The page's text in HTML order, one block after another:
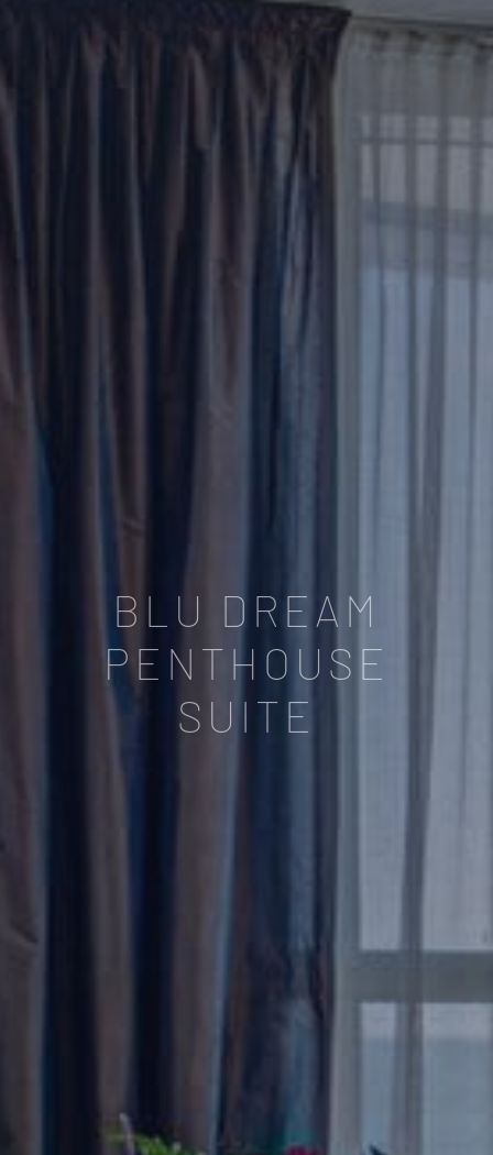
BLU DREAM
PENTHOUSE
SUITE